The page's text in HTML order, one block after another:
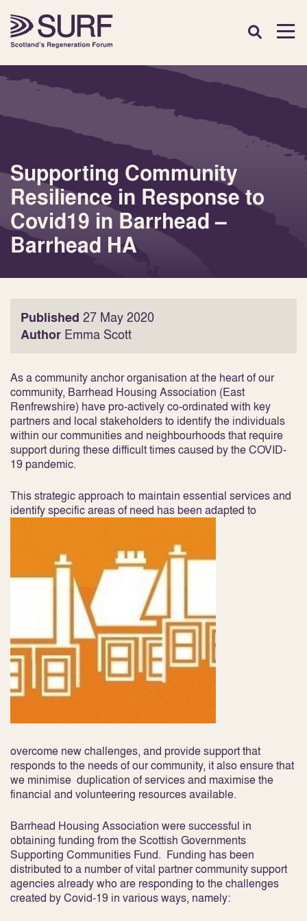
Supporting Community
Resilience in Response to
Covid19 in Barrhead –
Barrhead HA
Published 27 May 2020
Author Emma Scott
As a community anchor organisation at the heart of our
community, Barrhead Housing Association (East
Renfrewshire) have pro-actively co-ordinated with key
partners and local stakeholders to identify the individuals
within our communities and neighbourhoods that require
support during these difficult times caused by the COVID-
19 pandemic.
This strategic approach to maintain essential services and
identify specific areas of need has been adapted to
overcome new challenges, and provide support that
responds to the needs of our community, it also ensure that
we minimise duplication of services and maximise the
financial and volunteering resources available.
Barrhead Housing Association were successful in
obtaining funding from the Scottish Governments
Supporting Communities Fund. Funding has been
distributed to a number of vital partner community support
agencies already who are responding to the challenges
created by Covid-19 in various ways, namely: